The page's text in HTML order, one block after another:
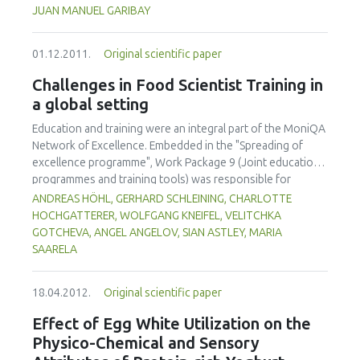
centered as highlighted by the How People Learn
Engineering Design has signicantly (p<0.05) increased
student participation; formative assessment and feedback
are more common and rapid; and instructors are utilizing
the information gained through real-time formative
assessments to tailor instruction to meet student needs.
Particularly important have been opportunities to make
student thinking visible and to give them chances to revise,
as well as opportunities for "what if" thinking.
JUAN MANUEL GARIBAY
01.12.2011. Original scientific paper
Challenges in Food Scientist Training in
a global setting
Education and training were an integral part of the MoniQA
Network of Excellence. Embedded in the "Spreading of
excellence programme", Work Package 9 (Joint education
programmes and training tools) was responsible for
establishing a joint training programme for food safety and
quality within and beyond the network. So-called `MoniQA
Food Scientist Training' (MoniQA FST) was offered to
provide technical knowledge on different levels and
(scientists, industry personnel, authorities) had to be
considered as well as developing strong collaboration links
between network partners and related projects. Beside
face-to-face workshops e-learning modules have been
ANDREAS HÖHL, GERHARD SCHLEINING, CHARLOTTE
HOCHGATTERER, WOLFGANG KNEIFEL, VELITCHKA
GOTCHEVA, ANGEL ANGELOV, SIAN ASTLEY, MARIA
SAARELA
18.04.2012. Original scientific paper
Effect of Egg White Utilization on the
Physico-Chemical and Sensory